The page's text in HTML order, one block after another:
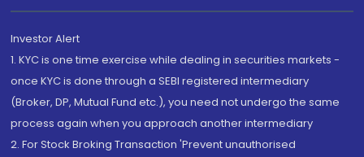
Investor Alert
1. KYC is one time exercise while dealing in securities markets -
once KYC is done through a SEBI registered intermediary
(Broker, DP, Mutual Fund etc.), you need not undergo the same
process again when you approach another intermediary
2. For Stock Broking Transaction 'Prevent unauthorised